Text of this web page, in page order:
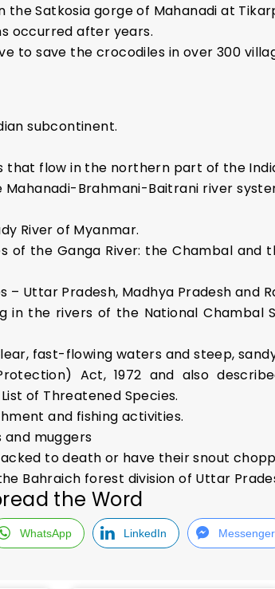
Satkosia gorge of Mahanadi at
occurred after years.
to save the crocodiles in over 300
subcontinent.
flow in the northern part of the
Brahmani-Baitrani river
River of Myanmar.
the Ganga River: the Chambal and
Uttar Pradesh, Madhya Pradesh and
in the rivers of the National Chambal
fast-flowing waters and steep,
Act, 1972 and also
of Threatened Species.
and fishing activities.
muggers
to death or have their snout
Bahraich forest division of Uttar
the Word
WhatsApp LinkedIn Messenger